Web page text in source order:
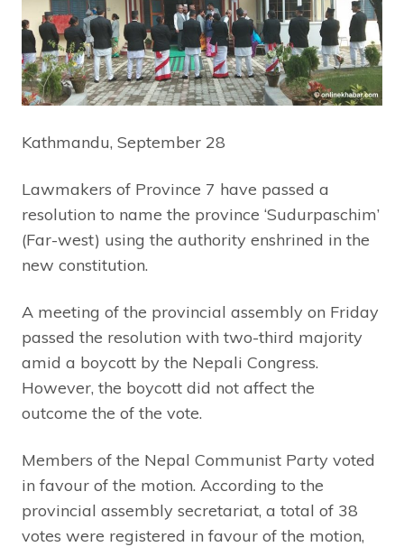
Kathmandu, September 28
Lawmakers of Province 7 have passed a
resolution to name the province ‘Sudurpaschim’
(Far-west) using the authority enshrined in the
new constitution.
A meeting of the provincial assembly on Friday
passed the resolution with two-third majority
amid a boycott by the Nepali Congress.
However, the boycott did not affect the
outcome the of the vote.
Members of the Nepal Communist Party voted
in favour of the motion. According to the
provincial assembly secretariat, a total of 38
votes were registered in favour of the motion,